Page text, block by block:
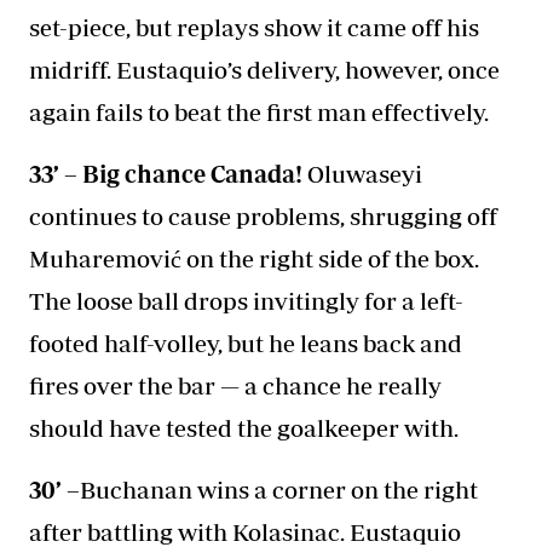
set-piece, but replays show it came off his
midriff. Eustaquio’s delivery, however, once
again fails to beat the first man effectively.
33’ – Big chance Canada! Oluwaseyi
continues to cause problems, shrugging off
Muharemović on the right side of the box.
The loose ball drops invitingly for a left-
footed half-volley, but he leans back and
fires over the bar — a chance he really
should have tested the goalkeeper with.
30’ –Buchanan wins a corner on the right
after battling with Kolasinac. Eustaquio